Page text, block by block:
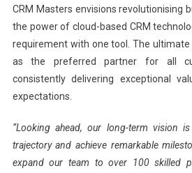
CRM Masters envisions revolutionising
the power of cloud-based CRM
requirement with one tool. The
as the preferred partner for all
consistently delivering exceptional
expectations.
“Looking ahead, our long-term vision
trajectory and achieve remarkable
expand our team to over 100 skilled